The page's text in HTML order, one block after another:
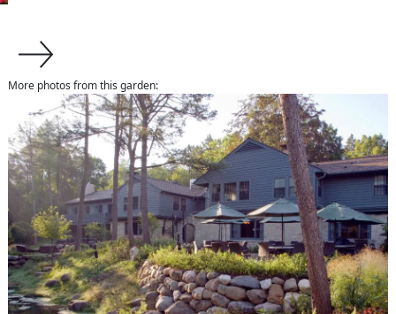
More photos from this garden:
About Van Zelst
Communities We Serve
Design-Build Benefits
The Plants We Grow
services
Design
Installation
Maintenance
Features
Fire Pits
Spas